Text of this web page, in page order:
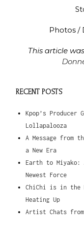
Photos /
This article
RECENT POSTS
Kpop’s
Lollapalooza
A Message from
a New Era
Earth to Miyako:
Newest Force
ChiChi is in the
Heating Up
Artist Chats